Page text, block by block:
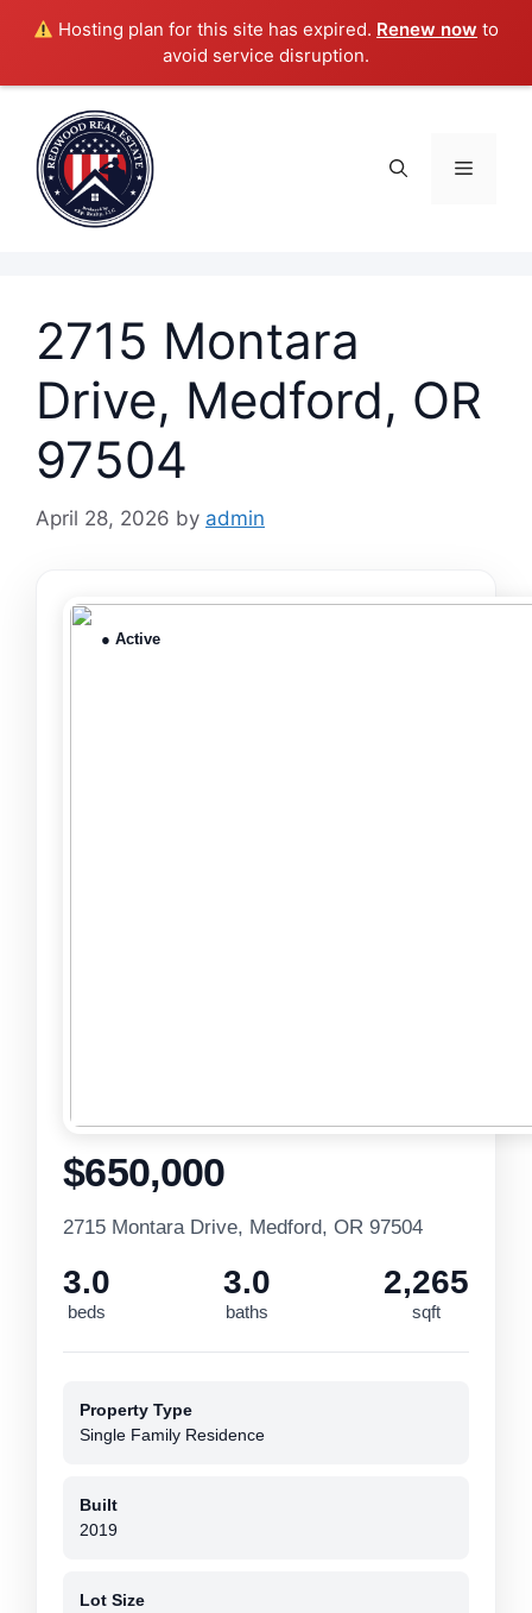
Hosting plan for this site has expired. Renew now to
avoid service disruption.
content
Menu
2715 Montara
Drive, Medford, OR
97504
April 28, 2026 by admin
● Active
$650,000
2715 Montara Drive, Medford, OR 97504
3.0
beds
3.0
baths
2,265
sqft
Property Type
Single Family Residence
Built
2019
Lot Size